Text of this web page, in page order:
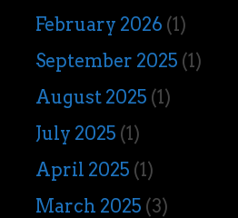
February 2026 (1)
September 2025 (1)
August 2025 (1)
July 2025 (1)
April 2025 (1)
March 2025 (3)